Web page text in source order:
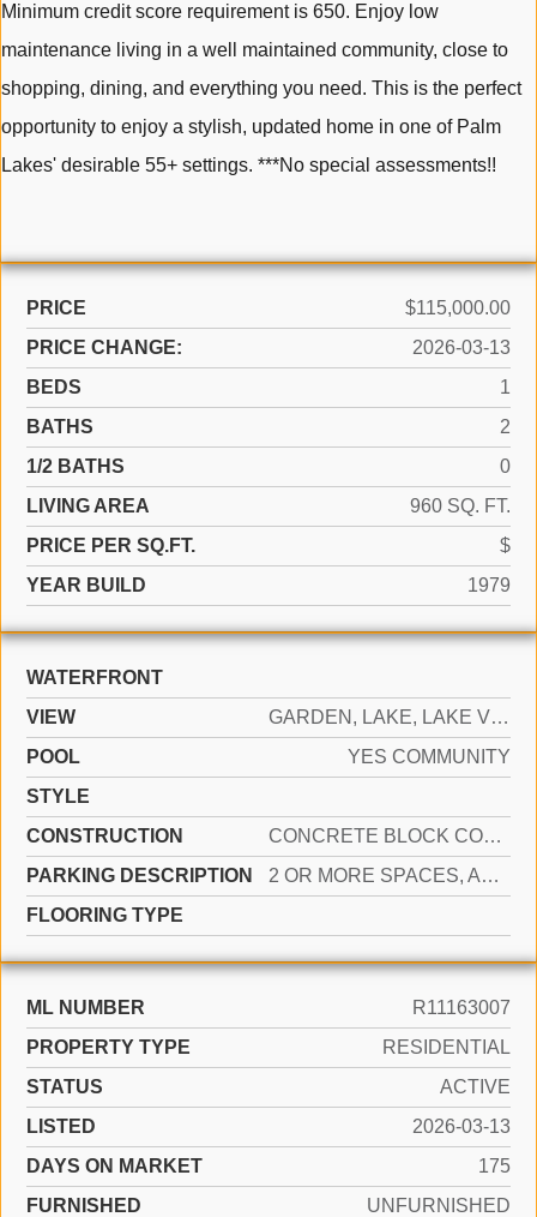
Minimum credit score requirement is 650. Enjoy low
maintenance living in a well maintained community, close to
shopping, dining, and everything you need. This is the perfect
opportunity to enjoy a stylish, updated home in one of Palm
Lakes' desirable 55+ settings. ***No special assessments!!
PRICE
$115,000.00
PRICE CHANGE:
2026-03-13
BEDS
1
BATHS
2
1/2 BATHS
0
LIVING AREA
960 SQ. FT.
PRICE PER SQ.FT.
$
YEAR BUILD
1979
WATERFRONT
VIEW
GARDEN, LAKE, LAKE VIEW
POOL
YES COMMUNITY
STYLE
CONSTRUCTION
CONCRETE BLOCK CONSTRUCTION
PARKING DESCRIPTION
2 OR MORE SPACES, ASSIGNED, GUEST
FLOORING TYPE
ML NUMBER
R11163007
PROPERTY TYPE
RESIDENTIAL
STATUS
ACTIVE
LISTED
2026-03-13
DAYS ON MARKET
175
FURNISHED
UNFURNISHED